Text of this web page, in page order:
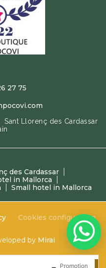
Promotion
27 75
Sant Llorenç des Cardassar
des Cardassar
in Mallorca
Small hotel in Mallorca
Cookies configuration
by Mirai